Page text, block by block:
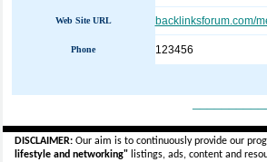
Web Site URL backlinksforum.com/
Phone 123456
DISCLAIMER:Our aim is to continuously provide our
lifestyle and networking"listings, ads, content and